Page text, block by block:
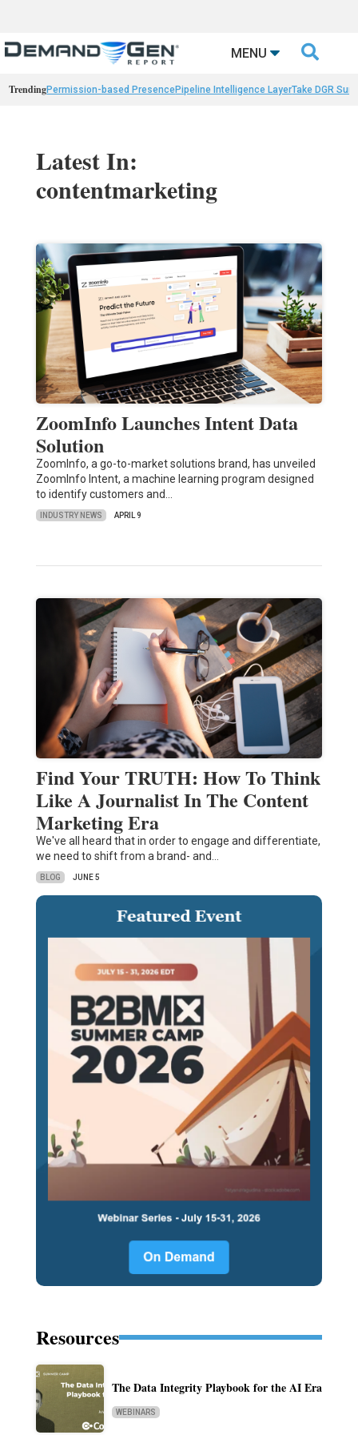
MENU 
TrendingPermission-based PresencePipeline Intelligence LayerTake DGR
Latest In:
contentmarketing
ZoomInfo Launches Intent Data
Solution
ZoomInfo, a go-to-market solutions brand, has unveiled
ZoomInfo Intent, a machine learning program designed
to identify customers and…
INDUSTRY NEWS APRIL 9
Find Your TRUTH: How To Think
Like A Journalist In The Content
Marketing Era
We've all heard that in order to engage and differentiate,
we need to shift from a brand- and…
BLOG JUNE 5
Resources
The Data Integrity Playbook for the AI Era
WEBINARS